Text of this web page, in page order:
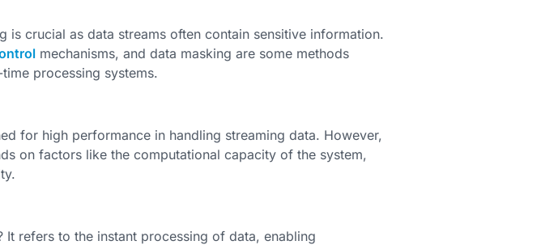
is crucial as data streams often contain sensitive information.
mechanisms, and data masking are some methods
processing systems.
for high performance in handling streaming data. However,
on factors like the computational capacity of the system,
It refers to the instant processing of data, enabling